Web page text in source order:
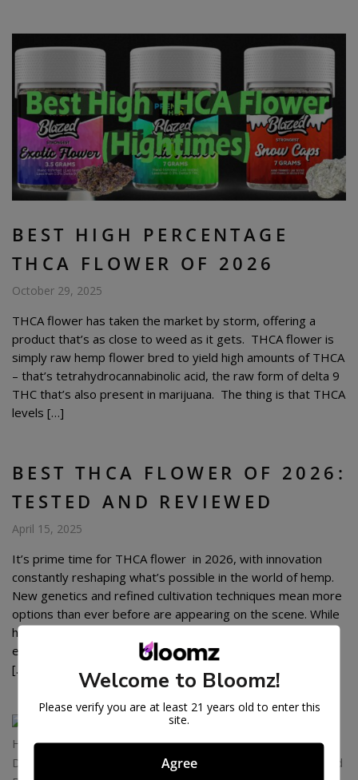
BEST HIGH PERCENTAGE
THCA FLOWER OF 2026
October 29, 2025
THCA flower has taken the market by storm, offering a
product that’s as close to weed as it gets. THCA flower is
simply raw hemp flower bred to yield high amounts of THCA
– that’s tetrahydrocannabinolic acid, the raw form of delta 9
THC that’s also present in marijuana. The thing is that THCA
levels […]
BEST THCA FLOWER OF 2026:
TESTED AND REVIEWED
April 15, 2025
It’s prime time for THCA flower in 2026, with innovation
constantly reshaping what’s possible in the world of hemp.
New genetics and refined cultivation techniques mean more
options than ever before are appearing on the scene. While
having choices is great, it also makes sorting through
everything to find genuinely high-quality flower a real task.
[…]
Welcome to Bloomz!
Please verify you are at least 21 years old to enter this
site.
Agree